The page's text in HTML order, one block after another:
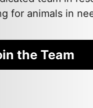
for animals in
the Team